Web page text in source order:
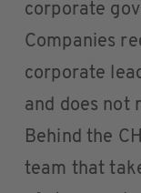
corporate
Companies
corporate
and does not
Behind the
team that